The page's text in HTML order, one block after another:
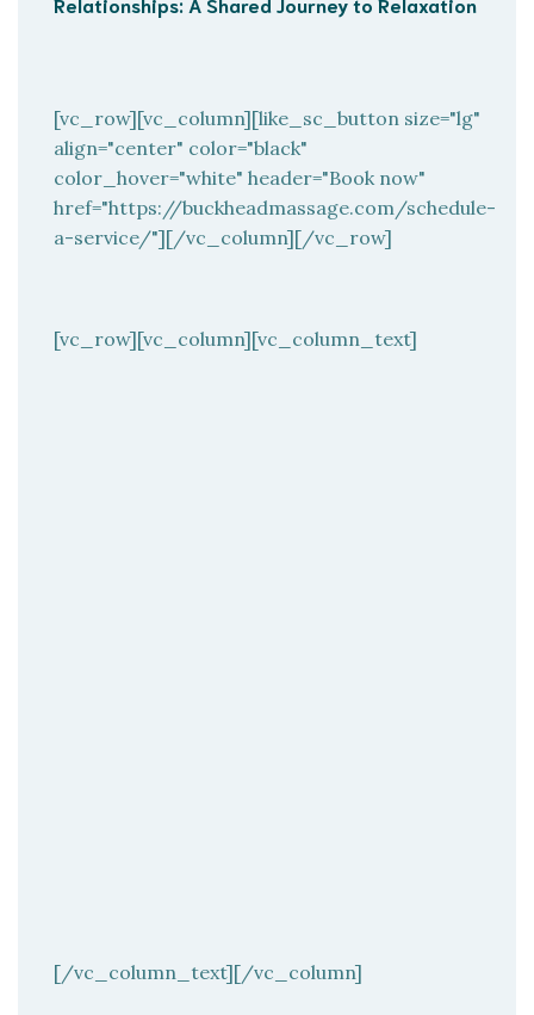
[vc_row][vc_column][like_sc_button size="lg"
align="center" color="black"
color_hover="white" header="Book now"
href="https://buckheadmassage.com/schedule-
a-service/"][/vc_column][/vc_row]
[vc_row][vc_column][vc_column_text]
[/vc_column_text][/vc_column]